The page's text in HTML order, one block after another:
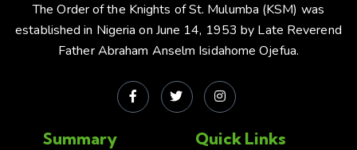
The Order of the Knights of St. Mulumba (KSM) was
established in Nigeria on June 14, 1953 by Late Reverend
Father Abraham Anselm Isidahome Ojefua.
Summary Quick Links